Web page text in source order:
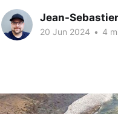
Jean-
20 Jun 2024 • 4